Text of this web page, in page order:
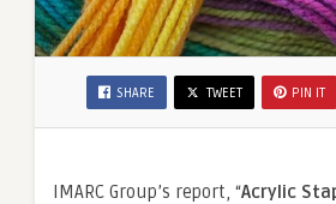
SHARE TWEET PIN IT
IMARC Group’s report, “Acrylic